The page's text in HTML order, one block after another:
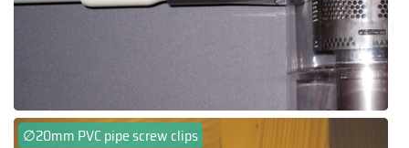
∅20mm PVC pipe screw clips